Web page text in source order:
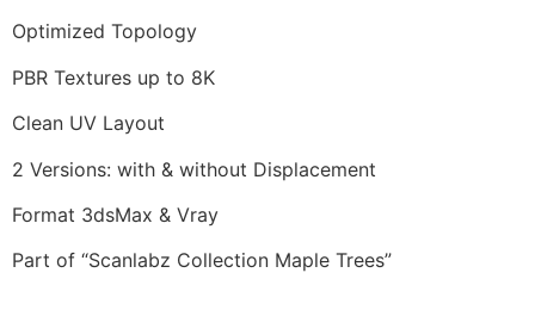
Optimized Topology
PBR Textures up to 8K
Clean UV Layout
2 Versions: with & without Displacement
Format 3dsMax & Vray
Part of “Scanlabz Collection Maple Trees”